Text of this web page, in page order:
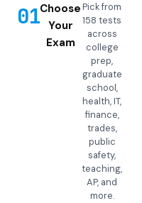
01Choose
Your
Exam
Pick from
158 tests
across
college
prep,
graduate
school,
health, IT,
finance,
trades,
public
safety,
teaching,
AP, and
more.